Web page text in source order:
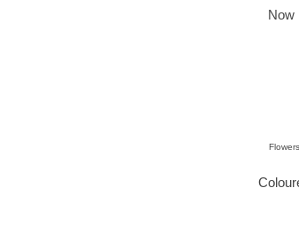
Now